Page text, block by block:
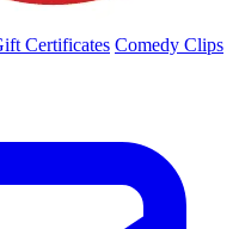
Certificates Comedy Clips